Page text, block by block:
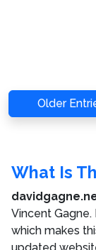
Older
What Is
Vincent Gagne.
which makes
updated